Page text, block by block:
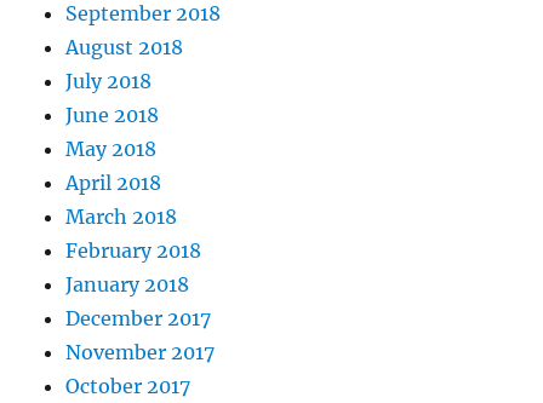
September 2018
August 2018
July 2018
June 2018
May 2018
April 2018
March 2018
February 2018
January 2018
December 2017
November 2017
October 2017